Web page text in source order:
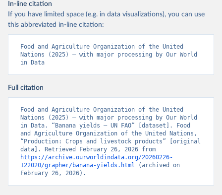
In-line citation
If you have limited space (e.g. in data visualizations), you can use
this abbreviated in-line citation:
Food and Agriculture Organization of the United
Nations (2025) – with major processing by Our World
in Data
Full citation
Food and Agriculture Organization of the United
Nations (2025) – with major processing by Our World
in Data. “Banana yields – UN FAO” [dataset]. Food
and Agriculture Organization of the United Nations,
“Production: Crops and livestock products” [original
https://archive.ourworldindata.org/20260226-
122020/grapher/banana-yields.html (archived on
February 26, 2026).